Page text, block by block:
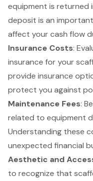
equipment is returned
deposit is an
affect your cash flow
Insurance Costs:
insurance for your
provide insurance
protect you against
Maintenance Fees:
related to equipment
Understanding these
unexpected financial
Aesthetic and
to recognize that